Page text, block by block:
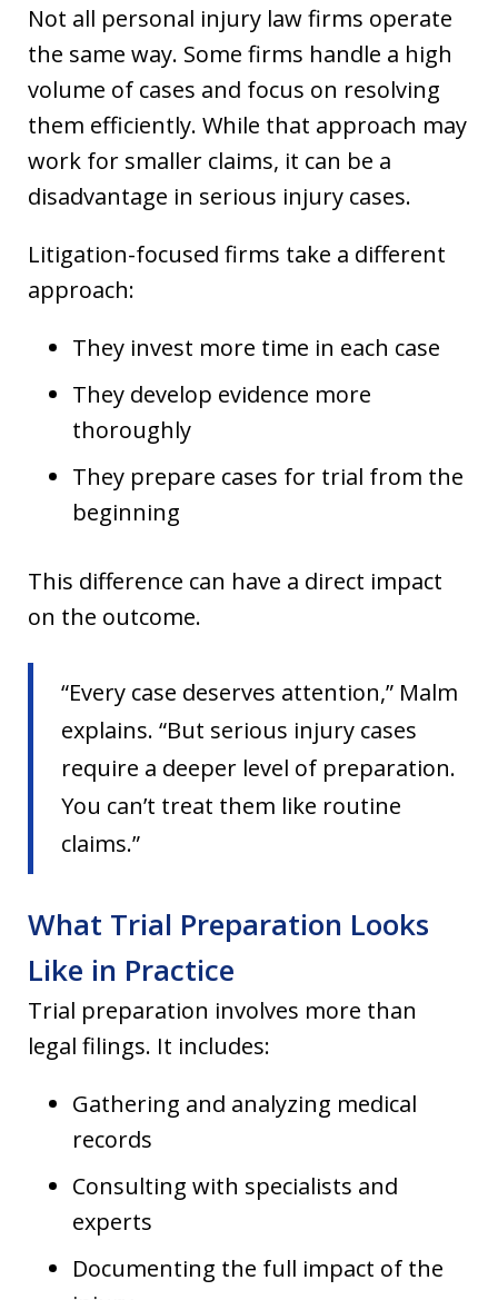
Not all personal injury law firms operate
the same way. Some firms handle a high
volume of cases and focus on resolving
them efficiently. While that approach may
work for smaller claims, it can be a
disadvantage in serious injury cases.
Litigation-focused firms take a different
approach:
They invest more time in each case
They develop evidence more
thoroughly
They prepare cases for trial from the
beginning
This difference can have a direct impact
on the outcome.
“Every case deserves attention,” Malm
explains. “But serious injury cases
require a deeper level of preparation.
You can’t treat them like routine
claims.”
What Trial Preparation Looks
Like in Practice
Trial preparation involves more than
legal filings. It includes:
Gathering and analyzing medical
records
Consulting with specialists and
experts
Documenting the full impact of the